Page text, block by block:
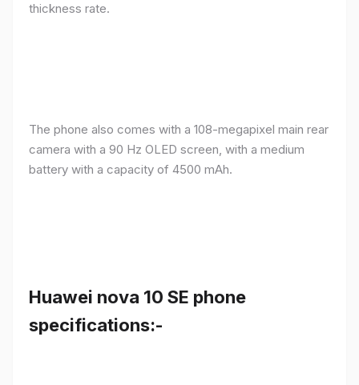
thickness rate.
The phone also comes with a 108-megapixel main rear
camera with a 90 Hz OLED screen, with a medium
battery with a capacity of 4500 mAh.
Huawei nova 10 SE phone
specifications:-